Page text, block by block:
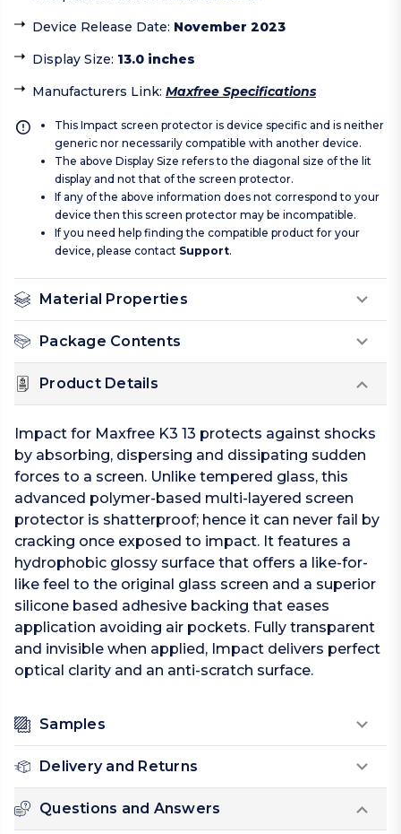
Device Release Date: November 2023
Display Size: 13.0 inches
Manufacturers Link: Maxfree Specifications
This Impact screen protector is device specific and is neither
generic nor necessarily compatible with another device.
The above Display Size refers to the diagonal size of the lit
display and not that of the screen protector.
If any of the above information does not correspond to your
device then this screen protector may be incompatible.
If you need help finding the compatible product for your
device, please contact Support.
Material Properties
Package Contents
Product Details
Impact for Maxfree K3 13 protects against shocks
by absorbing, dispersing and dissipating sudden
forces to a screen. Unlike tempered glass, this
advanced polymer-based multi-layered screen
protector is shatterproof; hence it can never fail by
cracking once exposed to impact. It features a
hydrophobic glossy surface that offers a like-for-
like feel to the original glass screen and a superior
silicone based adhesive backing that eases
application avoiding air pockets. Fully transparent
and invisible when applied, Impact delivers perfect
optical clarity and an anti-scratch surface.
Samples
Delivery and Returns
Questions and Answers